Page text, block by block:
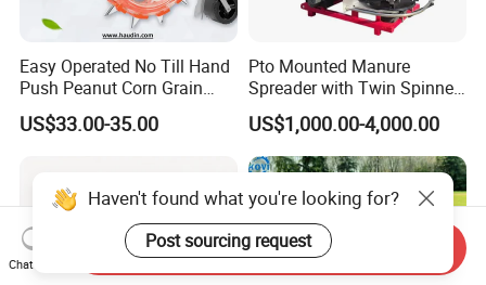
Easy Operated No Till Hand
Push Peanut Corn Grain
Manual Seed Planter
US$33.00-35.00
Pto Mounted Manure
Spreader with Twin Spinner
Discs for Organic Fertilizer
Application
US$1,000.00-4,000.00
Haven't found what you're looking for?
Post sourcing request
Chat Now
Send Inquiry